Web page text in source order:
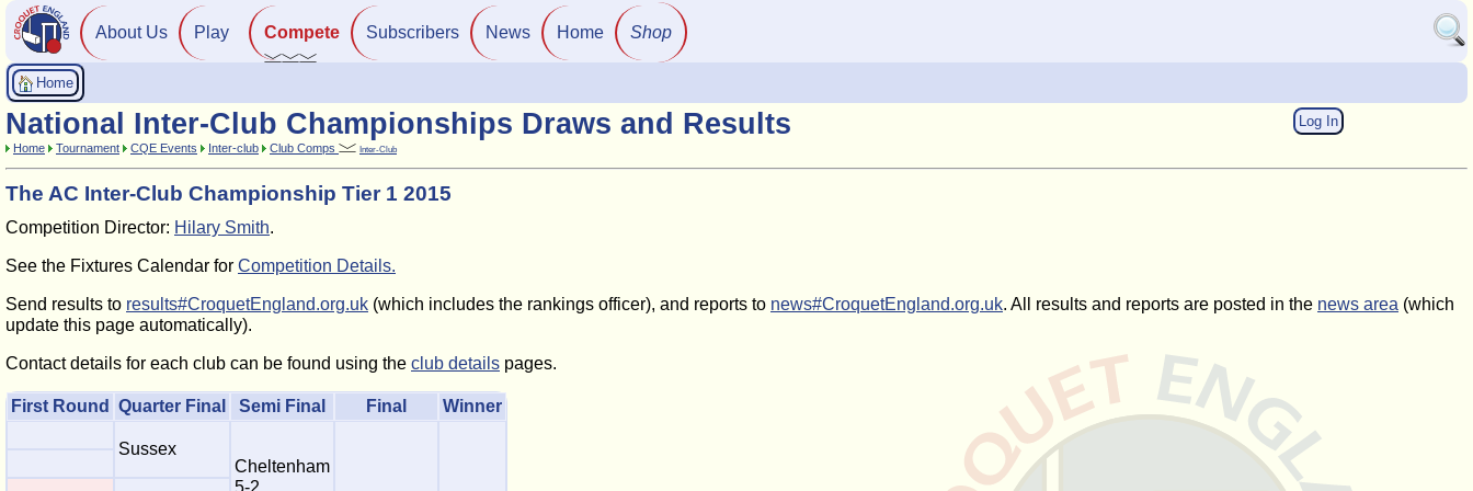
About Us Play Compete Subscribers News Home Shop
Home
Log In
National Inter-Club Championships Draws and Results
Home Tournament CQE Events Inter-club Club Comps Inter-Club
The AC Inter-Club Championship Tier 1 2015
Competition Director: Hilary Smith.
See the Fixtures Calendar for Competition Details.
Send results to results#CroquetEngland.org.uk (which includes the rankings officer), and reports to news#CroquetEngland.org.uk. All results and reports are posted in the news area (which
update this page automatically).
Contact details for each club can be found using the club details pages.
First Round Quarter Final Semi Final Final Winner
Sussex
Cheltenham
5-2